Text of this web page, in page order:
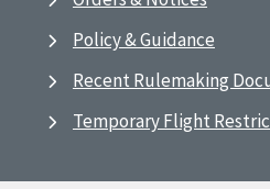
Policy & Guidance
Recent Rulemaking
Temporary Flight